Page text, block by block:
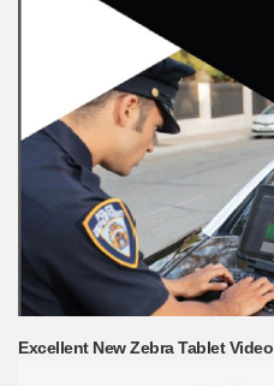
Excellent New Zebra Tablet Video